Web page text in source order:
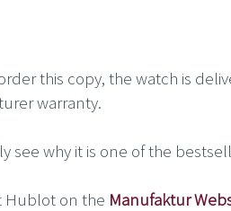
this copy, the watch is
warranty.
see why it is one of the
Hublot on the Manufaktur